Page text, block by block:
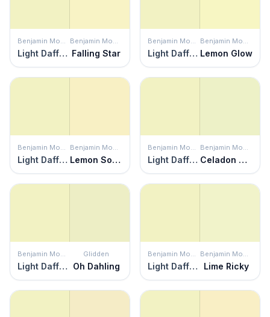
Benjamin Moore
Light Daffodil
Benjamin Moore
Falling Star
Benjamin Moore
Light Daffodil
Benjamin Moore
Lemon Glow
Benjamin Moore
Light Daffodil
Benjamin Moore
Lemon Soufflé
Benjamin Moore
Light Daffodil
Benjamin Moore
Celadon Green
Benjamin Moore
Light Daffodil
Glidden
Oh Dahling
Benjamin Moore
Light Daffodil
Benjamin Moore
Lime Ricky